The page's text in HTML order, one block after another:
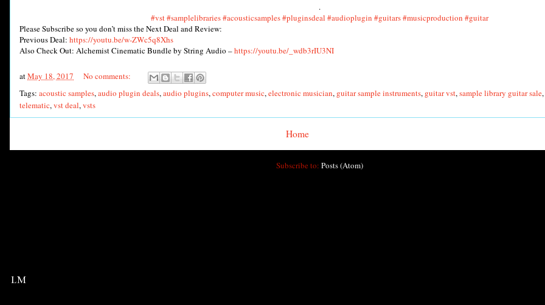
.
#vst#samplelibraries#acousticsamples#pluginsdeal #audioplugin #guitars#musicproduction #guitar
Please Subscribe so you don’t miss the Next Deal and Review:
Previous Deal: https://youtu.be/w-ZWc5q8Xhs
Also Check Out: Alchemist Cinematic Bundle by String Audio –https://youtu.be/_wdb3rIU3NI
atMay 18, 2017
No comments:
Tags: acoustic samples,audio plugin deals,audio plugins,computer music,electronic musician, guitar sample instruments, guitar vst,sample library guitar sale,
telematic,vst deal,vsts
Home
Subscribe to: Posts (Atom)
LM